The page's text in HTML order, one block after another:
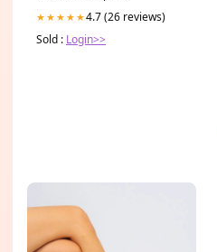
★★★★★4.7 (26 reviews)
Sold : Login>>